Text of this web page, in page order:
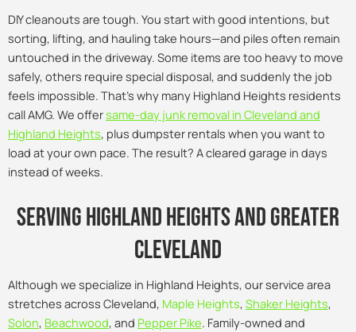
DIY cleanouts are tough. You start with good intentions, but
sorting, lifting, and hauling take hours—and piles often remain
untouched in the driveway. Some items are too heavy to move
safely, others require special disposal, and suddenly the job
feels impossible. That’s why many Highland Heights residents
call AMG. We offersame-day junk removal in Cleveland and
Highland Heights, plus dumpster rentals when you want to
load at your own pace. The result? A cleared garage in days
instead of weeks.
Serving Highland Heights and Greater
Cleveland
Although we specialize in Highland Heights, our service area
stretches across Cleveland, Maple Heights, Shaker Heights,
Solon, Beachwood, and Pepper Pike. Family-owned and